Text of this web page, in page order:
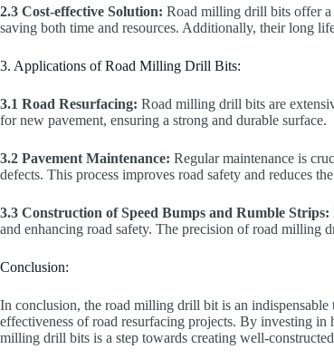
2.3 Cost-effective Solution: Road milling drill bits offer a
saving both time and resources. Additionally, their long
3. Applications of Road Milling Drill Bits:
3.1 Road Resurfacing: Road milling drill bits are
for new pavement, ensuring a strong and durable surface.
3.2 Pavement Maintenance: Regular maintenance is
defects. This process improves road safety and reduces
3.3 Construction of Speed Bumps and Rumble Strips:
and enhancing road safety. The precision of road milling
Conclusion:
In conclusion, the road milling drill bit is an
effectiveness of road resurfacing projects. By investing
milling drill bits is a step towards creating well-